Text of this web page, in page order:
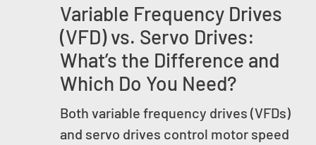
Variable Frequency Drives
(VFD) vs. Servo Drives:
What’s the Difference and
Which Do You Need?
Both variable frequency drives (VFDs)
and servo drives control motor speed